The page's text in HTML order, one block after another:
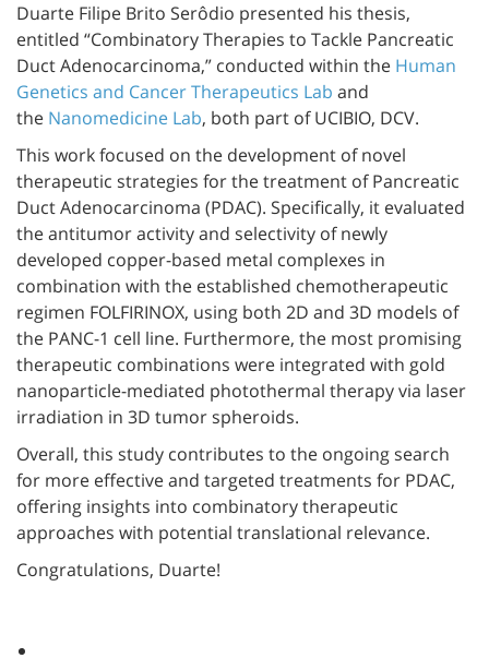
Duarte Filipe Brito Serôdio presented his thesis,
entitled “Combinatory Therapies to Tackle Pancreatic
Duct Adenocarcinoma,” conducted within the Human
Genetics and Cancer Therapeutics Lab and
the Nanomedicine Lab, both part of UCIBIO, DCV.
This work focused on the development of novel
therapeutic strategies for the treatment of Pancreatic
Duct Adenocarcinoma (PDAC). Specifically, it evaluated
the antitumor activity and selectivity of newly
developed copper-based metal complexes in
combination with the established chemotherapeutic
regimen FOLFIRINOX, using both 2D and 3D models of
the PANC-1 cell line. Furthermore, the most promising
therapeutic combinations were integrated with gold
nanoparticle-mediated photothermal therapy via laser
irradiation in 3D tumor spheroids.
Overall, this study contributes to the ongoing search
for more effective and targeted treatments for PDAC,
offering insights into combinatory therapeutic
approaches with potential translational relevance.
Congratulations, Duarte!